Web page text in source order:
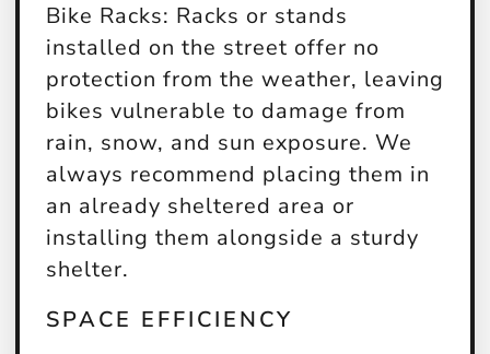
Bike Racks: Racks or stands
installed on the street offer no
protection from the weather, leaving
bikes vulnerable to damage from
rain, snow, and sun exposure. We
always recommend placing them in
an already sheltered area or
installing them alongside a sturdy
shelter.
SPACE EFFICIENCY